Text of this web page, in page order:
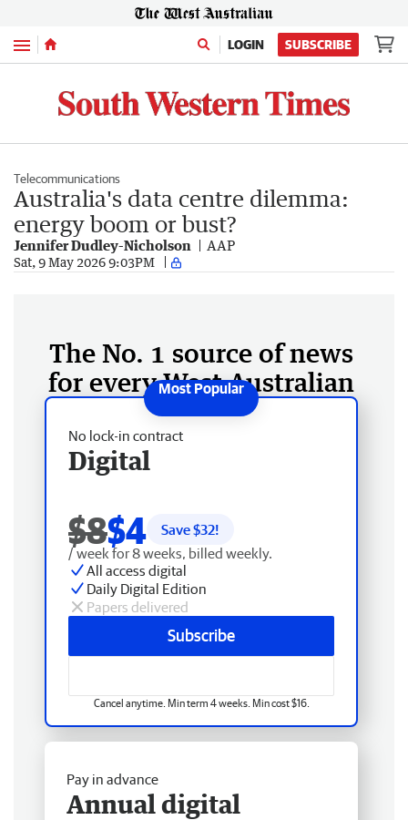
Menu LOGIN SUBSCRIBE
Telecommunications
Australia's data centre dilemma:
energy boom or bust?
Jennifer Dudley-Nicholson AAP
Sat, 9 May 2026 9:03PM
The No. 1 source of news
for every West Australian
No lock-in contract
Digital
$8$4 Save $32!
/ week for 8 weeks, billed weekly.
All access digital
Daily Digital Edition
Papers delivered
Subscribe
Cancel anytime. Min term 4 weeks. Min cost $16.
Pay in advance
Annual digital